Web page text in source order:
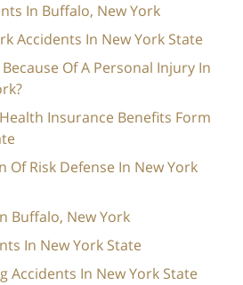
In Buffalo, New York
Accidents In New York State
Of A Personal Injury In
Insurance Benefits Form
Of Risk Defense In New York
Buffalo, New York
In New York State
Accidents In New York State